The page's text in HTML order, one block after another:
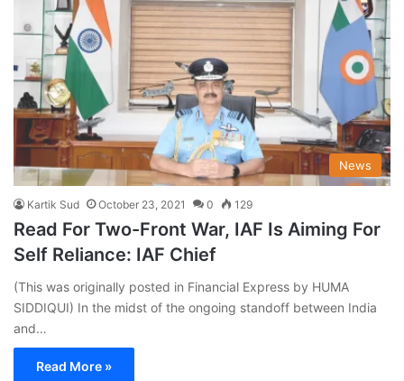
News
Kartik Sud October 23, 2021 0 129
Read For Two-Front War, IAF Is Aiming For
Self Reliance: IAF Chief
(This was originally posted in Financial Express by HUMA
SIDDIQUI) In the midst of the ongoing standoff between India
and…
Read More »